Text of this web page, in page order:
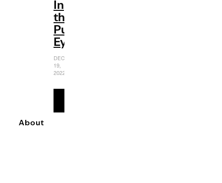
In
the
Public
Eye
DECEMBER
19,
2022
About